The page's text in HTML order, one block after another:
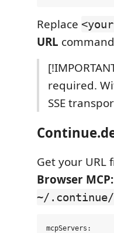
Replace
URL
required.
SSE
Get your URL
Browser
~/
mcpServers: